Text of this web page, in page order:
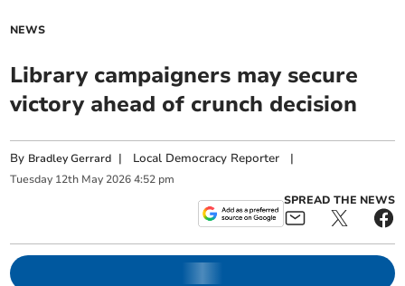
NEWS
Library campaigners may secure
victory ahead of crunch decision
By Bradley Gerrard | Local Democracy Reporter |
Tuesday 12th May 2026 4:52 pm
SPREAD THE NEWS